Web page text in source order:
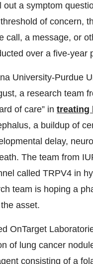
a symptom
of concern,
call, a message, or
over a five-year
University-Purdue
a research team
of care” in treating
a buildup of
delay,
The team from
called TRPV4 in
team is hoping a
asset.
OnTarget
of lung cancer
consisting of a